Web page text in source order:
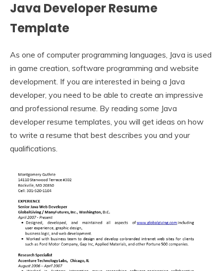
Java Developer Resume
Template
As one of computer programming languages, Java is used
in game creation, software programming and website
development. If you are interested in being a Java
developer, you need to be able to create an impressive
and professional resume. By reading some Java
developer resume templates, you will get ideas on how
to write a resume that best describes you and your
qualifications.